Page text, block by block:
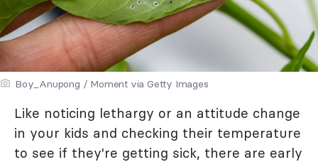
Boy_Anupong / Moment via Getty Images
Like noticing lethargy or an attitude change
in your kids and checking their temperature
to see if they're getting sick, there are early